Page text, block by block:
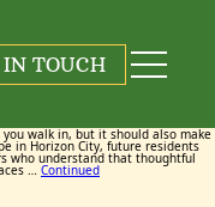
IN TOUCH
walk in, but it should also make
in Horizon City, future residents
who understand that thoughtful
… Continued